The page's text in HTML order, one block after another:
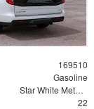
169510
Gasoline
Star White Metallic Tri-Coat
22